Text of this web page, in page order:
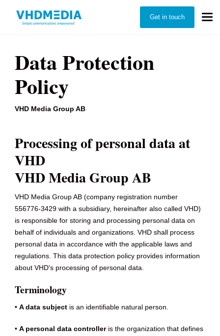
Get in touch
Data Protection
Policy
VHD Media Group AB
Processing of personal data at
VHD
VHD Media Group AB
VHD Media Group AB (company registration number
556776-3429 with a subsidiary, hereinafter also called VHD)
is responsible for storing and processing personal data on
behalf of individuals and organizations. VHD shall process
personal data in accordance with the applicable laws and
regulations. This data protection policy provides information
about VHD's processing of personal data.
Terminology
• A data subject is an identifiable natural person.
• A personal data controller is the organization that defines